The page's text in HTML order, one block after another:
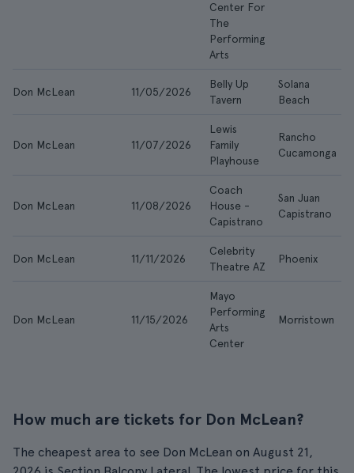
Center For
The
Performing
Arts
Don McLean 11/05/2026
Belly Up
Tavern
Solana
Beach
Don McLean 11/07/2026
Lewis
Family
Playhouse
Rancho
Cucamonga
Don McLean 11/08/2026
Coach
House -
Capistrano
San Juan
Capistrano
Don McLean 11/11/2026
Celebrity
Theatre AZ
Phoenix
Don McLean 11/15/2026
Mayo
Performing
Arts
Center
Morristown
How much are tickets for Don McLean?
The cheapest area to see Don McLean on August 21,